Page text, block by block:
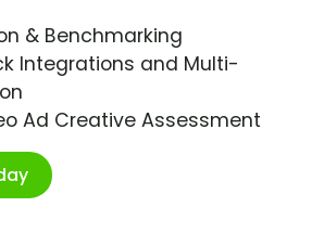
& Benchmarking
Integrations and Multi-
Ad Creative Assessment